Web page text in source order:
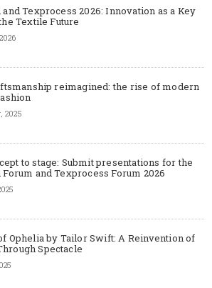
Texprocess 2026: Innovation as a Key
Textile Future
reimagined: the rise of modern
2025
to stage: Submit presentations for the
and Texprocess Forum 2026
Ophelia by Tailor Swift: A Reinvention of
Spectacle